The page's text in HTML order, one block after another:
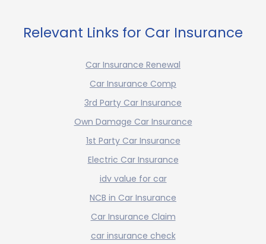
Relevant Links for Car Insurance
Car Insurance Renewal
Car Insurance Comp
3rd Party Car Insurance
Own Damage Car Insurance
1st Party Car Insurance
Electric Car Insurance
idv value for car
NCB in Car Insurance
Car Insurance Claim
car insurance check